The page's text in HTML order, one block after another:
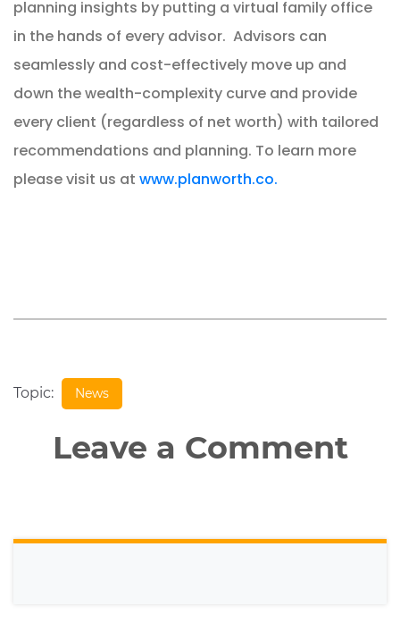
planning insights by putting a virtual family office
in the hands of every advisor. Advisors can
seamlessly and cost-effectively move up and
down the wealth-complexity curve and provide
every client (regardless of net worth) with tailored
recommendations and planning. To learn more
please visit us at www.planworth.co.
Topic: News
Leave a Comment